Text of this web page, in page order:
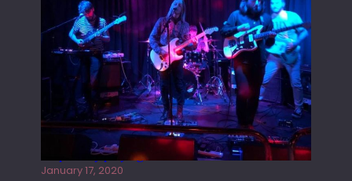
Juliper Sky playing West street Live
January 17, 2020